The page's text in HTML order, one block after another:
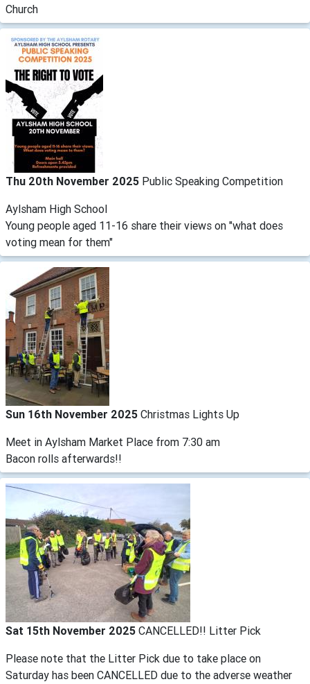
Church
Thu 20th November 2025 Public Speaking Competition
Aylsham High School
Young people aged 11-16 share their views on "what does
voting mean for them"
Sun 16th November 2025 Christmas Lights Up
Meet in Aylsham Market Place from 7:30 am
Bacon rolls afterwards!!
Sat 15th November 2025 CANCELLED!! Litter Pick
Please note that the Litter Pick due to take place on
Saturday has been CANCELLED due to the adverse weather